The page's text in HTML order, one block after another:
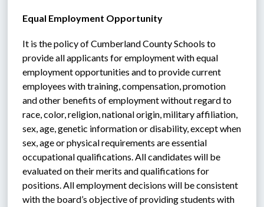
Equal Employment Opportunity
It is the policy of Cumberland County Schools to
provide all applicants for employment with equal
employment opportunities and to provide current
employees with training, compensation, promotion
and other benefits of employment without regard to
race, color, religion, national origin, military affiliation,
sex, age, genetic information or disability, except when
sex, age or physical requirements are essential
occupational qualifications. All candidates will be
evaluated on their merits and qualifications for
positions. All employment decisions will be consistent
with the board’s objective of providing students with